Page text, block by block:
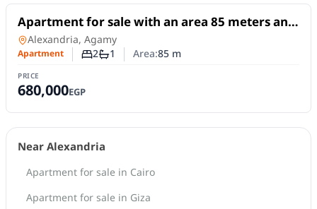
For Sale
Apartment for sale with an area 85 meters and
2 room in Agamy Alexandria
Apartmentin
Alexandria, Agamy
Apartment Number of bedrooms
2Number of bathrooms
1 Area:85m
PRICE
680,000EGP
Near Alexandria
Apartment for sale in Cairo
Apartment for sale in Giza